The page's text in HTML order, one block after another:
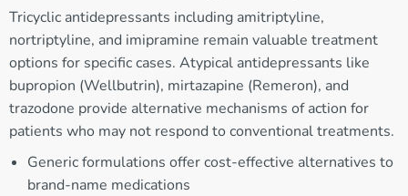
Tricyclic antidepressants including amitriptyline,
nortriptyline, and imipramine remain valuable treatment
options for specific cases. Atypical antidepressants like
bupropion (Wellbutrin), mirtazapine (Remeron), and
trazodone provide alternative mechanisms of action for
patients who may not respond to conventional treatments.
Generic formulations offer cost-effective alternatives to
brand-name medications